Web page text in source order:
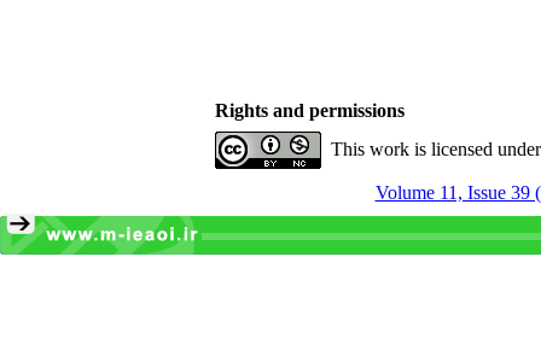
Rights and permissions
This work is licensed
Volume 11, Issue 39